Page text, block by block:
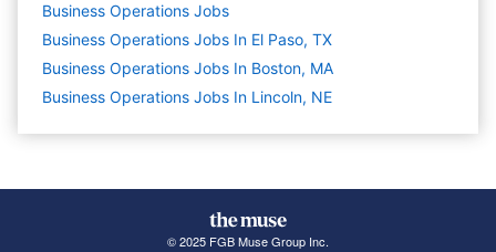
Business Operations Jobs
Business Operations Jobs In El Paso, TX
Business Operations Jobs In Boston, MA
Business Operations Jobs In Lincoln, NE
© 2025 FGB Muse Group Inc.